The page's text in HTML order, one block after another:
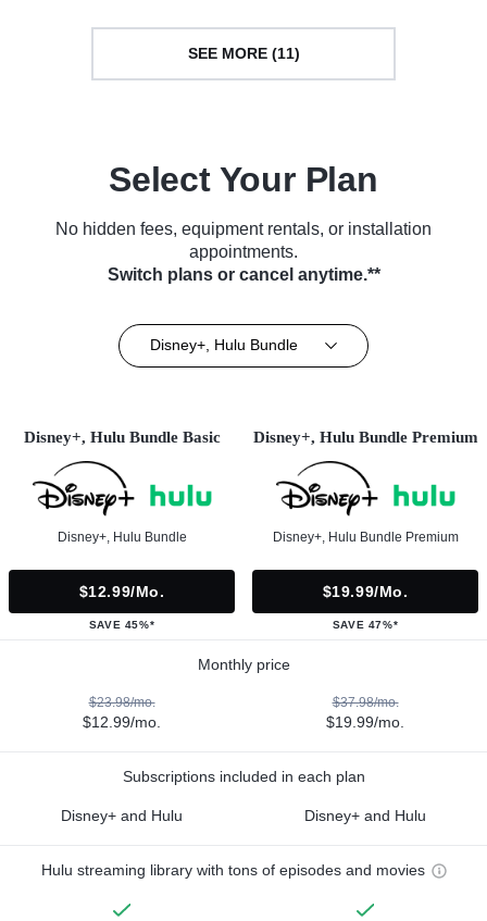
SEE MORE (11)
Select Your Plan
No hidden fees, equipment rentals, or installation
appointments.
Switch plans or cancel anytime.**
Disney+, Hulu Bundle
Disney+, Hulu Bundle Basic
Disney+, Hulu Bundle
$12.99/mo.
SAVE 45%*
Disney+, Hulu Bundle Premium
Disney+, Hulu Bundle Premium
$19.99/mo.
SAVE 47%*
Monthly price
$23.98/mo.
$12.99/mo.
$37.98/mo.
$19.99/mo.
Subscriptions included in each plan
Disney+ and Hulu Disney+ and Hulu
Hulu streaming library with tons of episodes and movies